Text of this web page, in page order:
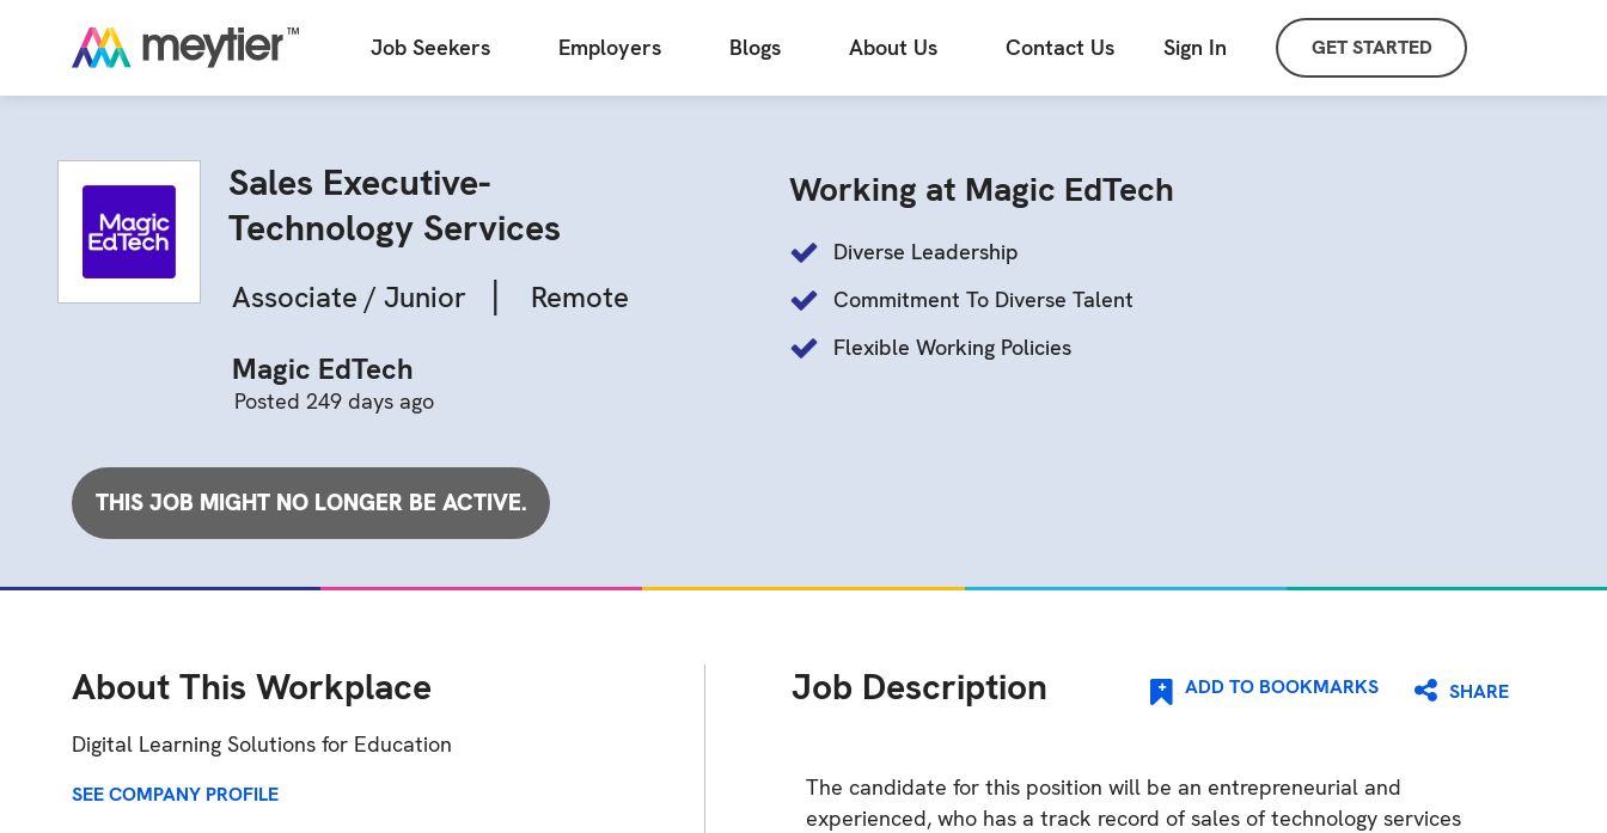
Job Seekers Employers Blogs About Us Contact Us Sign In GET STARTED
Sales Executive-
Technology Services
Associate / Junior |
Remote
Magic EdTech
Posted 249 days ago
THIS JOB MIGHT NO LONGER BE ACTIVE.
Working at Magic EdTech
Diverse Leadership
Commitment To Diverse Talent
Flexible Working Policies
About This Workplace
Digital Learning Solutions for Education
SEE COMPANY PROFILE
Job Description ADD TO BOOKMARKS SHARE
The candidate for this position will be an entrepreneurial and
experienced, who has a track record of sales of technology services